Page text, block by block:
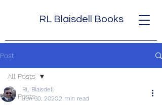
RL Blaisdell Books
Post
All Posts
All Posts
RL Blaisdell
Jun 30, 20202 min read